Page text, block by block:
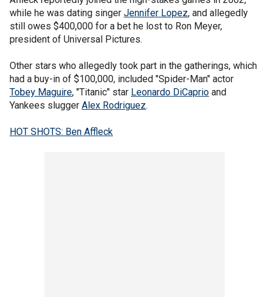
while he was dating singer Jennifer Lopez, and allegedly
still owes $400,000 for a bet he lost to Ron Meyer,
president of Universal Pictures.
Other stars who allegedly took part in the gatherings, which
had a buy-in of $100,000, included "Spider-Man" actor
Tobey Maguire, "Titanic" star Leonardo DiCaprio and
Yankees slugger Alex Rodriguez.
HOT SHOTS: Ben Affleck